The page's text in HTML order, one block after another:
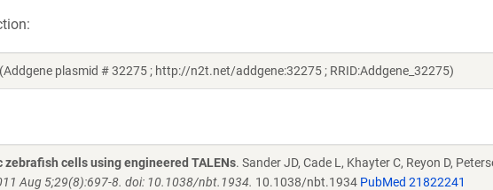
plasmid # 32275 ; http://n2t.net/addgene:32275 ; RRID:Addgene_32275)
cells using engineered TALENs. Sander JD, Cade L, Khayter C, Reyon D,
Aug 5;29(8):697-8. doi: 10.1038/nbt.1934. 10.1038/nbt.1934 PubMed 21822241